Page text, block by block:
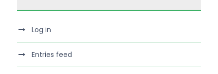
Log in
Entries feed